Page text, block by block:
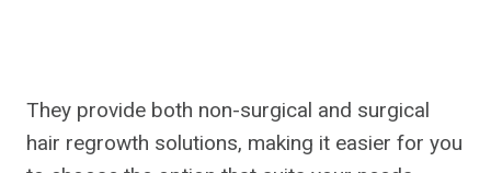
They provide both non-surgical and surgical
hair regrowth solutions, making it easier for you